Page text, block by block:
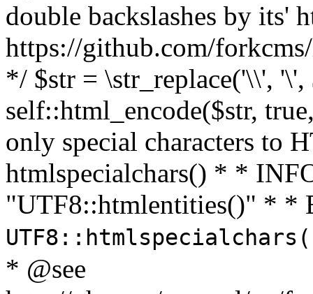
double backslashes by its'
https://github.com/
*/ $str = \str_replace('\\',
self::html_encode($str,
only special characters to
htmlspecialchars() * *
"UTF8::htmlentities()" * *
* @see